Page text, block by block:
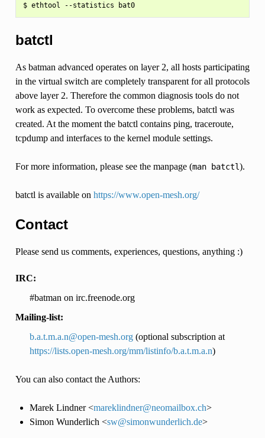
$ ethtool --statistics bat0
batctl
As batman advanced operates on layer 2, all hosts participating
in the virtual switch are completely transparent for all protocols
above layer 2. Therefore the common diagnosis tools do not
work as expected. To overcome these problems, batctl was
created. At the moment the batctl contains ping, traceroute,
tcpdump and interfaces to the kernel module settings.
For more information, please see the manpage (man batctl).
batctl is available on https://www.open-mesh.org/
Contact
Please send us comments, experiences, questions, anything :)
IRC:
#batman on irc.freenode.org
Mailing-list:
b.a.t.m.a.n@open-mesh.org(optional subscription at
https://lists.open-mesh.org/mm/listinfo/b.a.t.m.a.n)
You can also contact the Authors:
Marek Lindner <mareklindner@neomailbox.ch>
Simon Wunderlich <sw@simonwunderlich.de>